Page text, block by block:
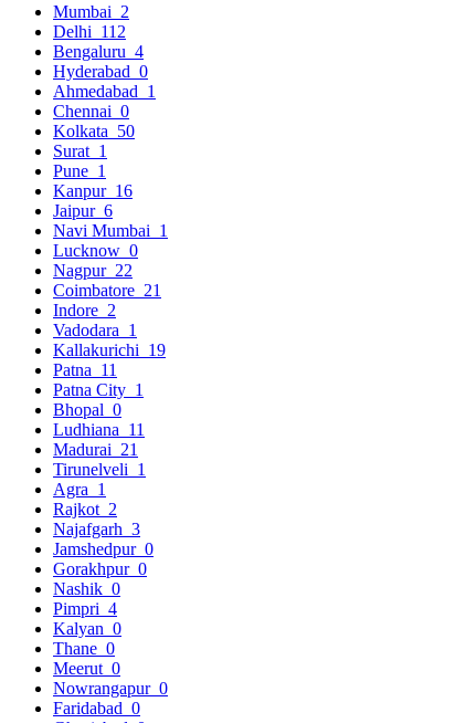
Mumbai 2
Delhi 112
Bengaluru 4
Hyderabad 0
Ahmedabad 1
Chennai 0
Kolkata 50
Surat 1
Pune 1
Kanpur 16
Jaipur 6
Navi Mumbai 1
Lucknow 0
Nagpur 22
Coimbatore 21
Indore 2
Vadodara 1
Kallakurichi 19
Patna 11
Patna City 1
Bhopal 0
Ludhiana 11
Madurai 21
Tirunelveli 1
Agra 1
Rajkot 2
Najafgarh 3
Jamshedpur 0
Gorakhpur 0
Nashik 0
Pimpri 4
Kalyan 0
Thane 0
Meerut 0
Nowrangapur 0
Faridabad 0